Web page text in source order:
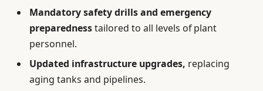
Mandatory safety drills and emergency
preparednesstailored to all levels of plant
personnel.
Updated infrastructure upgrades, replacing
aging tanks and pipelines.